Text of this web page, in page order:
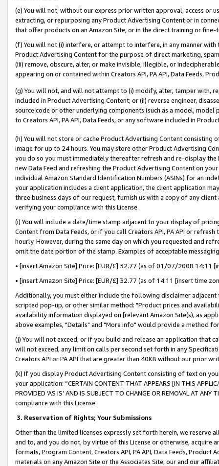
(e) You will not, without our express prior written approval, access or
extracting, or repurposing any Product Advertising Content or in
that offer products on an Amazon Site, or in the direct training or
(f) You will not (i) interfere, or attempt to interfere, in any manner
Product Advertising Content for the purpose of direct marketing,
(iii) remove, obscure, alter, or make invisible, illegible, or
appearing on or contained within Creators API, PA API, Data Feeds,
(g) You will not, and will not attempt to (i) modify, alter, tamper with,
included in Product Advertising Content; or (ii) reverse engineer,
source code or other underlying components (such as a model,
to Creators API, PA API, Data Feeds, or any software included in
(h) You will not store or cache Product Advertising Content
image for up to 24 hours. You may store other Product Advertising
you do so you must immediately thereafter refresh and re-display the
new Data Feed and refreshing the Product Advertising Content on
individual Amazon Standard Identification Numbers (ASINs) for an
your application includes a client application, the client application
three business days of our request, furnish us with a copy of any
verifying your compliance with this License.
(i) You will include a date/time stamp adjacent to your display of
Content from Data Feeds, or if you call Creators API, PA API or
hourly. However, during the same day on which you requested and
omit the date portion of the stamp. Examples of acceptable
• [insert Amazon Site] Price: [EUR/£] 32.77 (as of 01/07/2008 14:11
• [insert Amazon Site] Price: [EUR/£] 32.77 (as of 14:11 [insert time
Additionally, you must either include the following disclaimer
scripted pop-up, or other similar method: "Product prices and
availability information displayed on [relevant Amazon Site(s), as
above examples, "Details" and "More info" would provide a method
(j) You will not exceed, or if you build and release an application that
will not exceed, any limit on calls per second set forth in any
Creators API or PA API that are greater than 40KB without our prior
(k) If you display Product Advertising Content consisting of text on
your application: “CERTAIN CONTENT THAT APPEARS [IN THIS
PROVIDED ‘AS IS’ AND IS SUBJECT TO CHANGE OR REMOVAL AT
compliance with this License.
3. Reservation of Rights; Your Submissions
Other than the limited licenses expressly set forth herein, we
and to, and you do not, by virtue of this License or otherwise, acquire
formats, Program Content, Creators API, PA API, Data Feeds,
materials on any Amazon Site or the Associates Site, our and our